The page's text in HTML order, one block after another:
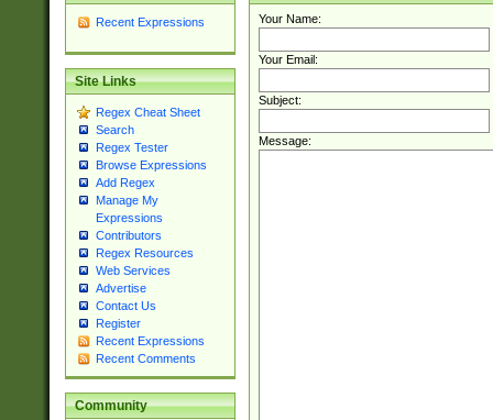
Recent Expressions
Site Links
Regex Cheat Sheet
Search
Regex Tester
Browse Expressions
Add Regex
Manage My
Expressions
Contributors
Regex Resources
Web Services
Advertise
Contact Us
Register
Recent Expressions
Recent Comments
Community
Your Name:
Your Email:
Subject:
Message: